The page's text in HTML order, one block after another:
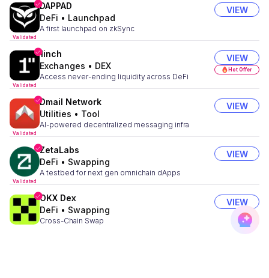
Validated
DAPPAD
DeFi • Launchpad
A first launchpad on zkSync
VIEW
Validated
1inch
Exchanges • DEX
Access never-ending liquidity across DeFi
VIEW
Hot Offer
Validated
Dmail Network
Utilities • Tool
AI-powered decentralized messaging infra
VIEW
Validated
ZetaLabs
DeFi • Swapping
A testbed for next gen omnichain dApps
VIEW
OKX Dex
DeFi • Swapping
Cross-Chain Swap
VIEW